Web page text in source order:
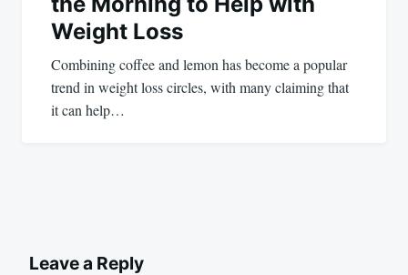
Weight Loss
Combining coffee and lemon has become a popular
trend in weight loss circles, with many claiming that
it can help…
Leave a Reply